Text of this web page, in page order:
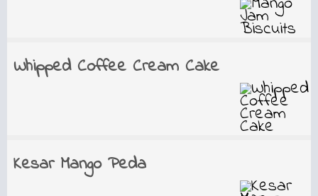
Whipped Coffee Cream Cake
Kesar Mango Peda